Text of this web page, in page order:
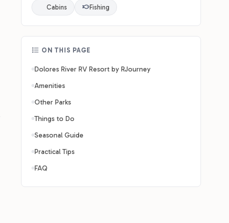
Cabins Fishing
ON THIS PAGE
Dolores River RV Resort by RJourney
Amenities
Other Parks
Things to Do
Seasonal Guide
Practical Tips
FAQ